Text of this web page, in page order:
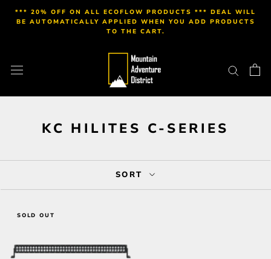
*** 20% OFF ON ALL ECOFLOW PRODUCTS *** DEAL WILL
BE AUTOMATICALLY APPLIED WHEN YOU ADD PRODUCTS
TO THE CART.
KC HILITES C-SERIES
SORT
SOLD OUT